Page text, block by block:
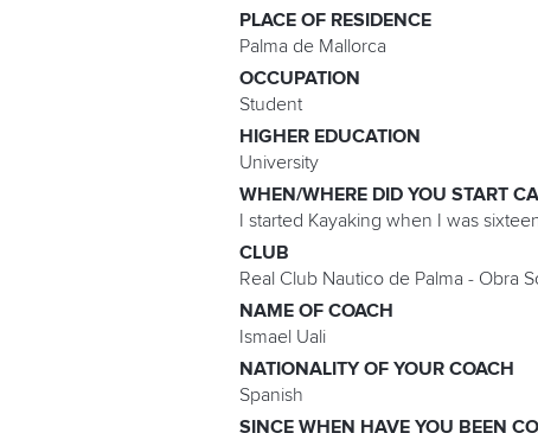
PLACE OF RESIDENCE
Palma de Mallorca
OCCUPATION
Student
HIGHER EDUCATION
University
WHEN/WHERE DID YOU START
I started Kayaking when I was
CLUB
Real Club Nautico de Palma - Obra
NAME OF COACH
Ismael Uali
NATIONALITY OF YOUR COACH
Spanish
SINCE WHEN HAVE YOU BEEN